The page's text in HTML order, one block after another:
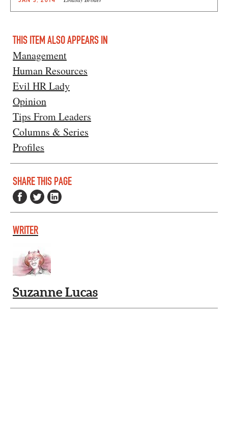
THIS ITEM ALSO APPEARS IN
Management
Human Resources
Evil HR Lady
Opinion
Tips From Leaders
Columns & Series
Profiles
SHARE THIS PAGE
WRITER
Suzanne Lucas